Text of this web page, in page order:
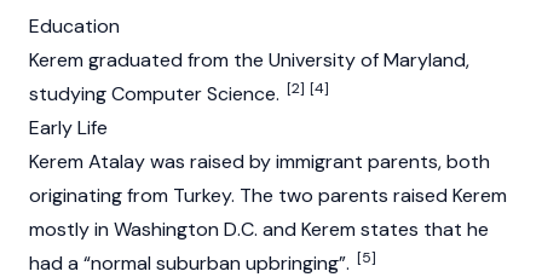
Education
Kerem graduated from the University of Maryland,
studying Computer Science. [2] [4]
Early Life
Kerem Atalay was raised by immigrant parents, both
originating from Turkey. The two parents raised Kerem
mostly in Washington D.C. and Kerem states that he
had a “normal suburban upbringing”. [5]